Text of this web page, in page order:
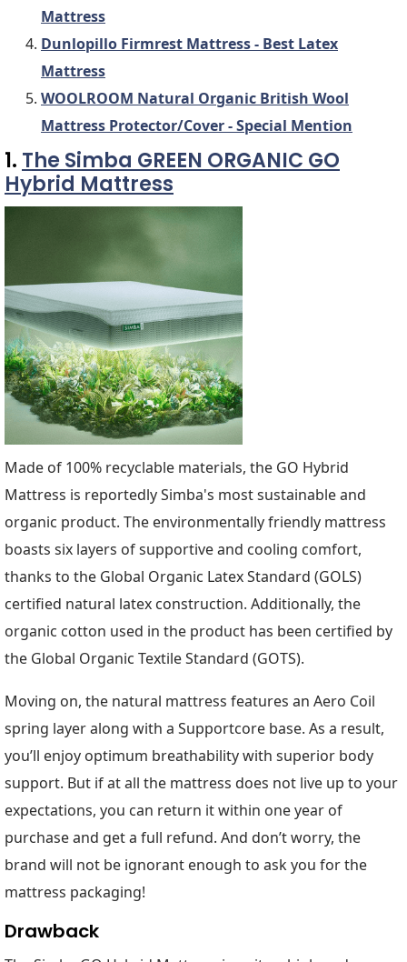
Mattress
Dunlopillo Firmrest Mattress - Best Latex
Mattress
WOOLROOM Natural Organic British Wool
Mattress Protector/Cover - Special Mention
1. The Simba GREEN ORGANIC GO
Hybrid Mattress
Made of 100% recyclable materials, the GO Hybrid
Mattress is reportedly Simba's most sustainable and
organic product. The environmentally friendly mattress
boasts six layers of supportive and cooling comfort,
thanks to the Global Organic Latex Standard (GOLS)
certified natural latex construction. Additionally, the
organic cotton used in the product has been certified by
the Global Organic Textile Standard (GOTS).
Moving on, the natural mattress features an Aero Coil
spring layer along with a Supportcore base. As a result,
you’ll enjoy optimum breathability with superior body
support. But if at all the mattress does not live up to your
expectations, you can return it within one year of
purchase and get a full refund. And don’t worry, the
brand will not be ignorant enough to ask you for the
mattress packaging!
Drawback